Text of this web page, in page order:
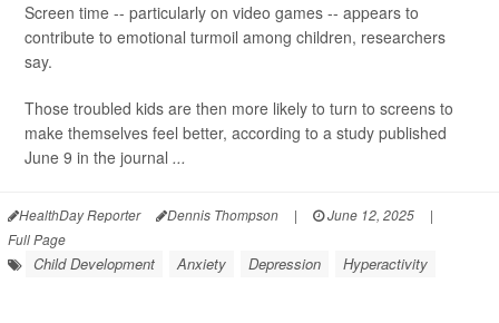
Screen time -- particularly on video games -- appears to
contribute to emotional turmoil among children, researchers
say.
Those troubled kids are then more likely to turn to screens to
make themselves feel better, according to a study published
June 9 in the journal ...
HealthDay Reporter Dennis Thompson | June 12, 2025
|
Full Page
Child Development Anxiety Depression Hyperactivity